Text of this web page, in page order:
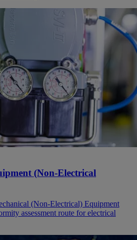
(Non-Electrical
(Non-Electrical) Equipment
assessment route for electrical